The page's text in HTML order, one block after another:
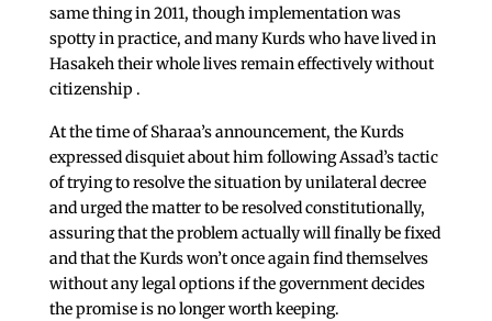
same thing in 2011, though implementation was
spotty in practice, and many Kurds who have lived in
Hasakeh their whole lives remain effectively without
citizenship .
At the time of Sharaa’s announcement, the Kurds
expressed disquiet about him following Assad’s tactic
of trying to resolve the situation by unilateral decree
and urged the matter to be resolved constitutionally,
assuring that the problem actually will finally be fixed
and that the Kurds won’t once again find themselves
without any legal options if the government decides
the promise is no longer worth keeping.